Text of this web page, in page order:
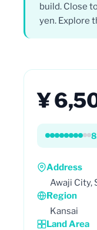
build. Close
yen. Explore
¥
Address
Awaji City,
Region
Kansai
Land Area